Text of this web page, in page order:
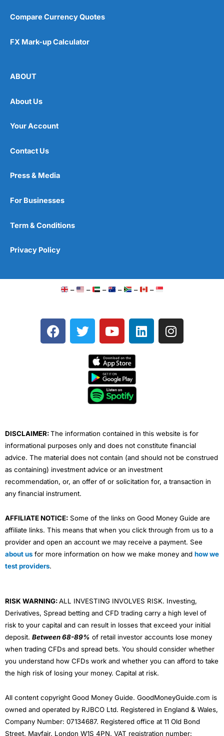
Compare Currency Quotes
FX Mark-up Calculator
ABOUT
About Us
Your Account
Contact Us
Press & Media
For Businesses
Term & Conditions
Privacy Policy
– – – – – –
F
a
T
w
e
Y
o
t
u
b
e
L
i
I
n
DISCLAIMER:The information contained in this website is for
informational purposes only and does not constitute financial
advice. The material does not contain (and should not be construed
as containing) investment advice or an investment
recommendation, or, an offer of or solicitation for, a transaction in
any financial instrument.
AFFILIATE NOTICE: Some of the links on Good Money Guide are
affiliate links. This means that when you click through from us to a
provider and open an account we may receive a payment. See
about us for more information on how we make money and how we
test providers.
RISK WARNING:ALL INVESTING INVOLVES RISK. Investing,
Derivatives, Spread betting and CFD trading carry a high level of
risk to your capital and can result in losses that exceed your initial
deposit. Between 68-89% of retail investor accounts lose money
when trading CFDs and spread bets. You should consider whether
you understand how CFDs work and whether you can afford to take
the high risk of losing your money. Capital at risk.
All content copyright Good Money Guide. GoodMoneyGuide.com is
owned and operated by RJBCO Ltd. Registered in England & Wales,
Company Number: 07134687. Registered office at 11 Old Bond
Street, Mayfair, London W1S 4PN. VAT registration number: